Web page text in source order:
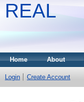
REAL
Home About
Login Create Account